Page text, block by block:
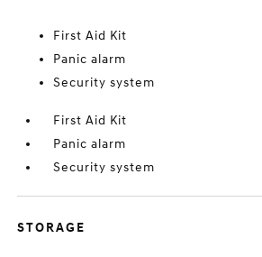
First Aid Kit
Panic alarm
Security system
First Aid Kit
Panic alarm
Security system
STORAGE